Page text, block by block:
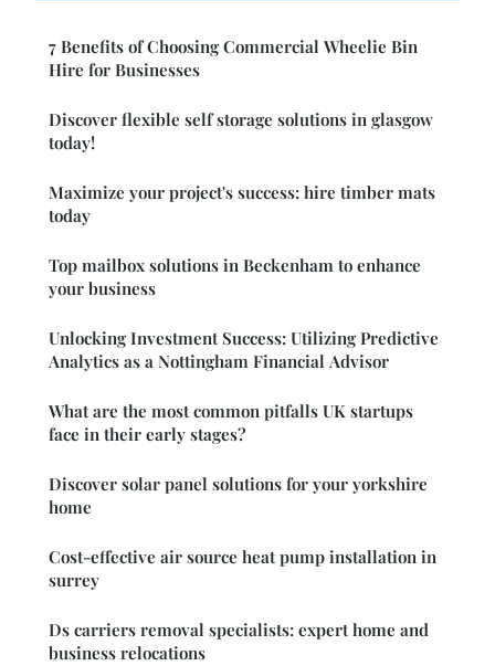
7 Benefits of Choosing Commercial Wheelie Bin
Hire for Businesses
Discover flexible self storage solutions in glasgow
today!
Maximize your project's success: hire timber mats
today
Top mailbox solutions in Beckenham to enhance
your business
Unlocking Investment Success: Utilizing Predictive
Analytics as a Nottingham Financial Advisor
What are the most common pitfalls UK startups
face in their early stages?
Discover solar panel solutions for your yorkshire
home
Cost-effective air source heat pump installation in
surrey
Ds carriers removal specialists: expert home and
business relocations